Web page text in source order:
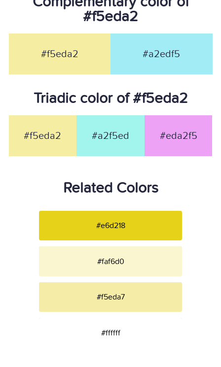
#f5eda2
#f5eda2 #a2edf5
Triadic color of #f5eda2
#f5eda2 #a2f5ed #eda2f5
Related Colors
#e6d218
#faf6d0
#f5eda7
#ffffff